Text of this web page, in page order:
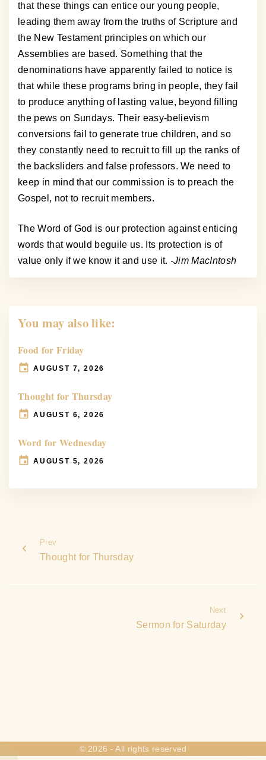
that these things can entice our young people,
leading them away from the truths of Scripture and
the New Testament principles on which our
Assemblies are based. Something that the
denominations have apparently failed to notice is
that while these programs bring in people, they fail
to produce anything of lasting value, beyond filling
the pews on Sundays. Their easy-believism
conversions fail to generate true children, and so
they constantly need to recruit to fill up the ranks of
the backsliders and false professors. We need to
keep in mind that our commission is to preach the
Gospel, not to recruit members.
The Word of God is our protection against enticing
words that would beguile us. Its protection is of
value only if we know it and use it. -Jim MacIntosh
You may also like:
Food for Friday
AUGUST 7, 2026
Thought for Thursday
AUGUST 6, 2026
Word for Wednesday
AUGUST 5, 2026
Prev
Thought for Thursday
Next
Sermon for Saturday
© 2026 - All rights reserved